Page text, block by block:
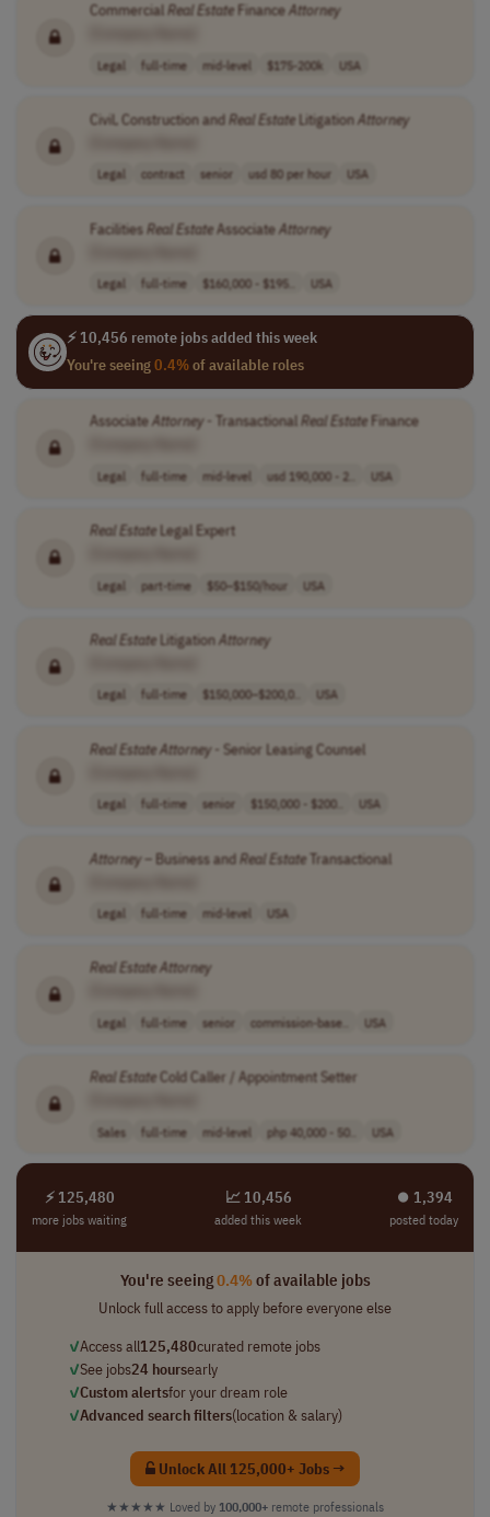
CommercialRealEstateFinanceAttorney
Legal full-time mid-level $175-200k USA
Civil, Construction andRealEstateLitigationAttorney
Legal contract senior usd 80 per hour USA
FacilitiesRealEstateAssociateAttorney
Legal full-time $160,000 - $195.. USA
⚡ 10,456 remote jobs added this week
You're seeing0.4%of available roles
AssociateAttorney- Transactional Real EstateFinance
Legal full-time mid-level usd 190,000 - 2.. USA
RealEstateLegal Expert
Legal part-time $50–$150/hour USA
RealEstateLitigationAttorney
Legal full-time $150,000–$200,0.. USA
RealEstateAttorney- Senior Leasing Counsel
Legal full-time senior $150,000 - $200.. USA
Attorney– Business andRealEstateTransactional
Legal full-time mid-level USA
Real EstateAttorney
Legal full-time senior commission-base.. USA
RealEstateCold Caller / Appointment Setter
Sales full-time mid-level php 40,000 - 50.. USA
⚡ 125,480
more jobs waiting
📈 10,456
added this week
⏺︎ 1,394
posted today
You're seeing0.4%of available jobs
Unlock full access to apply before everyone else
✓Access all125,480curated remote jobs
✓See jobs24 hoursearly
✓Custom alertsfor your dream role
✓Advanced search filters(location & salary)
Unlock All 125,000+ Jobs →
★★★★★ Loved by 100,000+ remote professionals